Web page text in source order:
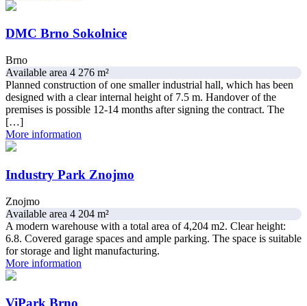
DMC Brno Sokolnice
Brno
Available area 4 276 m²
Planned construction of one smaller industrial hall, which has been
designed with a clear internal height of 7.5 m. Handover of the
premises is possible 12-14 months after signing the contract. The
[…]
More information
Industry Park Znojmo
Znojmo
Available area 4 204 m²
A modern warehouse with a total area of 4,204 m2. Clear height:
6.8. Covered garage spaces and ample parking. The space is suitable
for storage and light manufacturing.
More information
ViPark Brno